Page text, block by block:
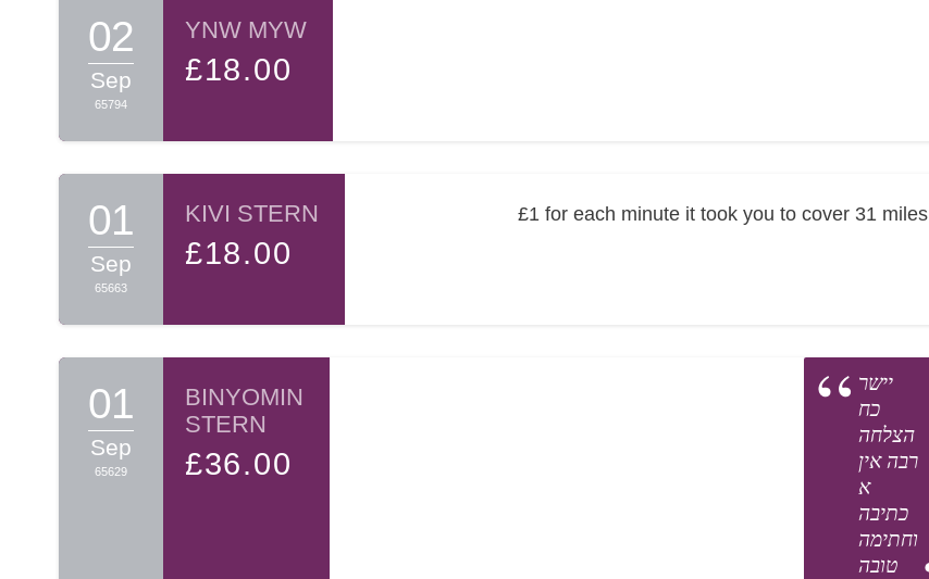
02
Sep
65794
YNW MYW
£18.00
01
Sep
65663
KIVI STERN
£18.00
£1 for each minute it took you to cover 31 miles
01
Sep
65629
BINYOMIN
STERN
£36.00
יישר
כח
הצלחה
רבה אין
א
כתיבה
וחתימה
טובה